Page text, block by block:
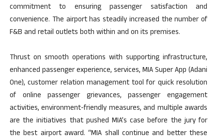
commitment to ensuring passenger satisfaction and
convenience. The airport has steadily increased the number of
F&B and retail outlets both within and on its premises.
Thrust on smooth operations with supporting infrastructure,
enhanced passenger experience, services, MIA Super App (Adani
One), customer relation management tool for quick resolution
of online passenger grievances, passenger engagement
activities, environment-friendly measures, and multiple awards
are the initiatives that pushed MIA’s case before the jury for
the best airport award. “MIA shall continue and better these